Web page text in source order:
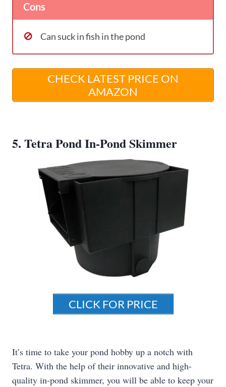
Cons
Can suck in fish in the pond
CHECK LATEST PRICE ON
AMAZON
5. Tetra Pond In-Pond Skimmer
CLICK FOR PRICE
It’s time to take your pond hobby up a notch with
Tetra. With the help of their innovative and high-
quality in-pond skimmer, you will be able to keep your